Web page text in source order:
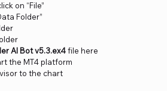
on “File”
Folder”
AI Bot v5.3.ex4file here
the MT4 platform
to the chart